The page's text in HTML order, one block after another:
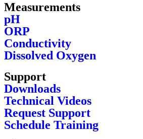
Measurements
pH
ORP
Conductivity
Dissolved Oxygen
Support
Downloads
Technical Videos
Request Support
Schedule Training